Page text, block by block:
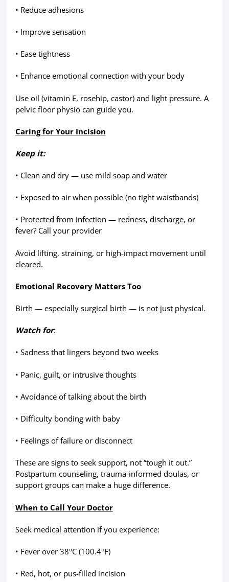
• Reduce adhesions
• Improve sensation
• Ease tightness
• Enhance emotional connection with your body
Use oil (vitamin E, rosehip, castor) and light pressure. A
pelvic floor physio can guide you.
Caring for Your Incision
Keep it:
• Clean and dry — use mild soap and water
• Exposed to air when possible (no tight waistbands)
• Protected from infection — redness, discharge, or
fever? Call your provider
Avoid lifting, straining, or high-impact movement until
cleared.
Emotional Recovery Matters Too
Birth — especially surgical birth — is not just physical.
Watch for:
• Sadness that lingers beyond two weeks
• Panic, guilt, or intrusive thoughts
• Avoidance of talking about the birth
• Difficulty bonding with baby
• Feelings of failure or disconnect
These are signs to seek support, not “tough it out.”
Postpartum counseling, trauma-informed doulas, or
support groups can make a huge difference.
When to Call Your Doctor
Seek medical attention if you experience:
• Fever over 38°C (100.4°F)
• Red, hot, or pus-filled incision